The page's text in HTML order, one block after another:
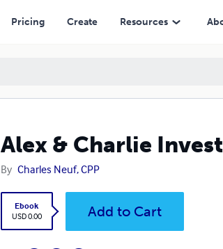
Pricing Create Resources
Alex & Charlie
By Charles Neuf, CPP
Ebook
USD 0.00
Add to Cart